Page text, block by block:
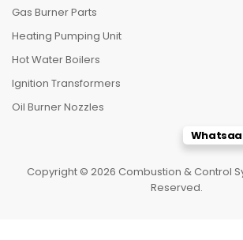
Gas Burner Parts
Heating Pumping Unit
Hot Water Boilers
Ignition Transformers
Oil Burner Nozzles
Copyright © 2026 Combustion & Control
Reserved.